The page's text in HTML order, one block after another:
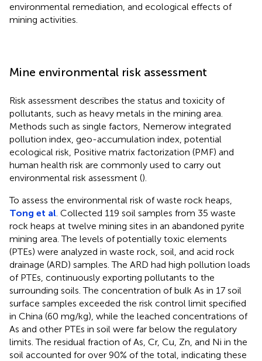
environmental remediation, and ecological effects of
mining activities.
Mine environmental risk assessment
Risk assessment describes the status and toxicity of
pollutants, such as heavy metals in the mining area.
Methods such as single factors, Nemerow integrated
pollution index, geo-accumulation index, potential
ecological risk, Positive matrix factorization (PMF) and
human health risk are commonly used to carry out
environmental risk assessment ().
To assess the environmental risk of waste rock heaps,
Tong et al . Collected 119 soil samples from 35 waste
rock heaps at twelve mining sites in an abandoned pyrite
mining area. The levels of potentially toxic elements
(PTEs) were analyzed in waste rock, soil, and acid rock
drainage (ARD) samples. The ARD had high pollution loads
of PTEs, continuously exporting pollutants to the
surrounding soils. The concentration of bulk As in 17 soil
surface samples exceeded the risk control limit specified
in China (60 mg/kg), while the leached concentrations of
As and other PTEs in soil were far below the regulatory
limits. The residual fraction of As, Cr, Cu, Zn, and Ni in the
soil accounted for over 90% of the total, indicating these